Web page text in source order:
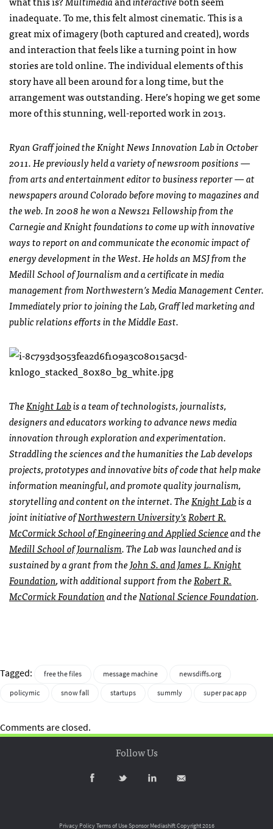
inadequate. To me, this felt almost cinematic. This is a
great mix of imagery (both captured and created), words
and interaction that feels like a turning point in how
stories are told online. The individual elements of this
story have all been around for a long time, but the
arrangement was outstanding. Here’s hoping we get some
more of this stunning, well-reported work in 2013.
Ryan Graff joined the Knight News Innovation Lab in October
2011. He previously held a variety of newsroom positions —
from arts and entertainment editor to business reporter — at
newspapers around Colorado before moving to magazines and
the web. In 2008 he won a News21 Fellowship from the
Carnegie and Knight foundations to come up with innovative
ways to report on and communicate the economic impact of
energy development in the West. He holds anMSJfrom the
Medill School of Journalism and a certificate in media
management from Northwestern’s Media Management Center.
Immediately prior to joining the Lab, Graff led marketing and
public relations efforts in the Middle East.
TheKnight Labis a team of technologists, journalists,
designers and educators working to advance news media
innovation through exploration and experimentation.
Straddling the sciences and the humanities the Lab develops
projects, prototypes and innovative bits of code that help make
information meaningful, and promote quality journalism,
storytelling and content on the internet. TheKnight Labis a
joint initiative ofNorthwestern University’sRobert R.
McCormick School of Engineering and Applied Scienceand the
Medill School of Journalism. The Lab was launched and is
sustained by a grant from theJohn S. and James L. Knight
Foundation, with additional support from theRobert R.
McCormick Foundationand theNational Science Foundation.
Tagged: free the files message machine
newsdiffs.org
policymic
snow fall startups summly super pac app
Comments are closed.
Follow Us
Privacy PolicyTerms of UseSponsor MediashiftCopyright 2016